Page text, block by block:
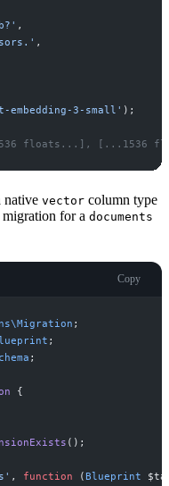
' ,
' ,
embedding-3-small ' ) ;
floats...], [...1536
native vector column type
for a documents
Copy
\Migration ;
;
;
{
( ) ;
' , function ( Blueprint $